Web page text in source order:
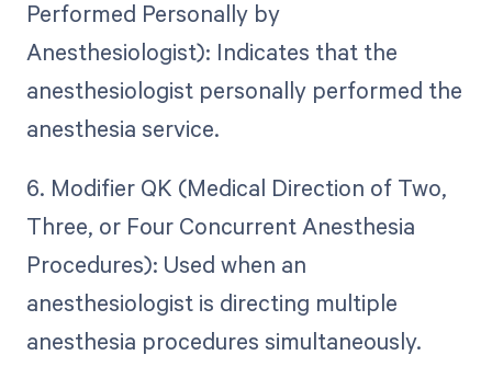
Performed Personally by
Anesthesiologist): Indicates that the
anesthesiologist personally performed the
anesthesia service.
6. Modifier QK (Medical Direction of Two,
Three, or Four Concurrent Anesthesia
Procedures): Used when an
anesthesiologist is directing multiple
anesthesia procedures simultaneously.